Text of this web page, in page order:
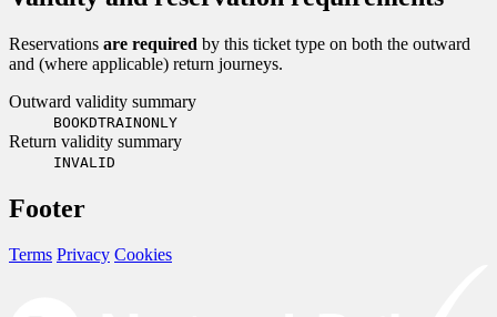
Reservations are required by this ticket type on both the outward
and (where applicable) return journeys.
Outward validity summary
BOOKDTRAINONLY
Return validity summary
INVALID
Footer
Terms Privacy Cookies